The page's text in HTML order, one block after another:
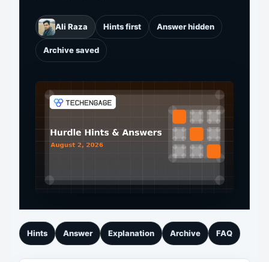
Ali Raza Hints first Answer hidden
Archive saved
Hints Answer Explanation Archive FAQ